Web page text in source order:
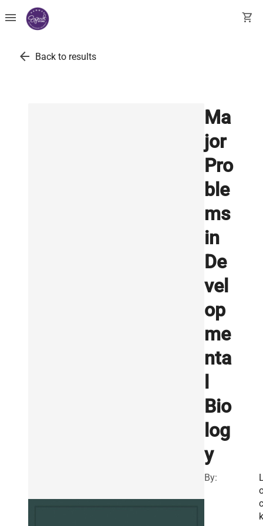
menu shopping_cart
arrow_back Back to results
Ma
jor
Pro
ble
ms
in
De
vel
op
me
nta
Bio
log
y
By:
c
k